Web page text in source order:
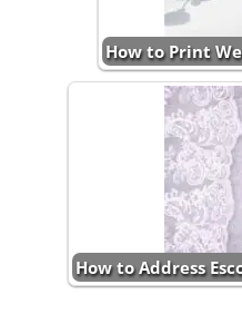
How to Print
How to Address